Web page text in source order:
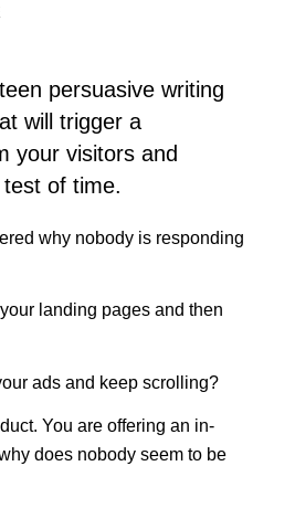
persuasive writing
will trigger a
your visitors and
of time.
why nobody is responding
landing pages and then
ads and keep scrolling?
You are offering an in-
does nobody seem to be